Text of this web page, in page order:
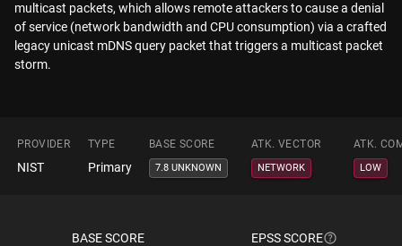
multicast packets, which allows remote attackers to cause a denial
of service (network bandwidth and CPU consumption) via a crafted
legacy unicast mDNS query packet that triggers a multicast packet
storm.
PROVIDER TYPE BASE SCORE ATK. VECTOR ATK.
NIST Primary 7.8 UNKNOWN NETWORK LOW
BASE SCORE EPSS SCORE